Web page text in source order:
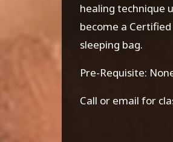
healing technique
become a
sleeping bag.
Pre-Requisite:
Call or email for